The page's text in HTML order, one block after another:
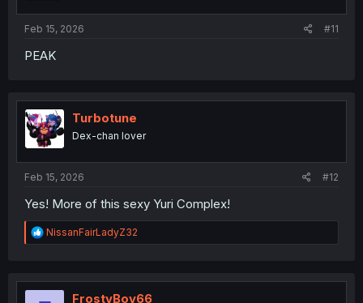
Feb 15, 2026 #11
PEAK
Turbotune
Dex-chan lover
Feb 15, 2026 #12
Yes! More of this sexy Yuri Complex!
R
e
t
NissanFairLadyZ32
FrostyBoy66